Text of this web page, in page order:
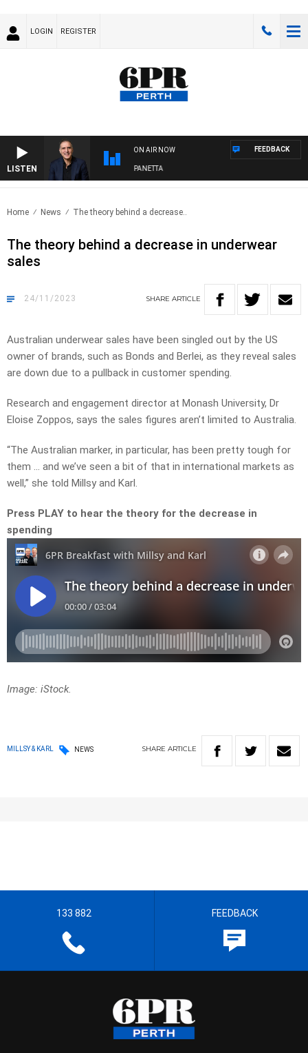
LOGIN REGISTER
LISTEN
ON AIR NOW
AUSTRALIA OVERNIGHT WITH PAT PANETTA
FEEDBACK
Home News The theory behind a decrease..
The theory behind a decrease in underwear
sales
24/11/2023 SHARE ARTICLE
Australian underwear sales have been singled out by the US
owner of brands, such as Bonds and Berlei, as they reveal sales
are down due to a pullback in customer spending.
Research and engagement director at Monash University, Dr
Eloise Zoppos, says the sales figures aren’t limited to Australia.
“The Australian marker, in particular, has been pretty tough for
them … and we’ve seen a bit of that in international markets as
well,” she told Millsy and Karl.
Press PLAY to hear the theory for the decrease in
spending
Image: iStock.
MILLSY & KARL NEWS SHARE ARTICLE
133 882 FEEDBACK